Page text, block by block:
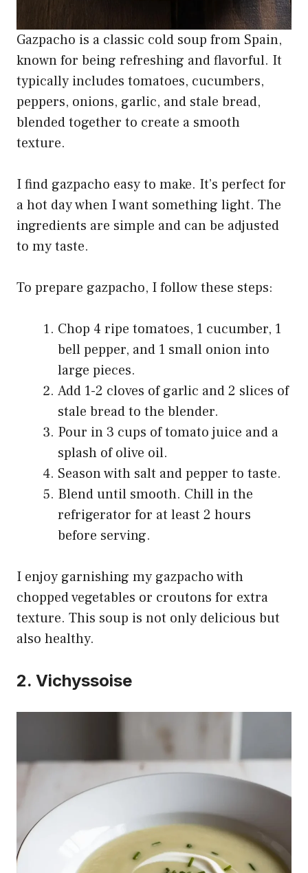
Gazpacho is a classic cold soup from Spain,
known for being refreshing and flavorful. It
typically includes tomatoes, cucumbers,
peppers, onions, garlic, and stale bread,
blended together to create a smooth
texture.
I find gazpacho easy to make. It’s perfect for
a hot day when I want something light. The
ingredients are simple and can be adjusted
to my taste.
To prepare gazpacho, I follow these steps:
Chop 4 ripe tomatoes, 1 cucumber, 1
bell pepper, and 1 small onion into
large pieces.
Add 1-2 cloves of garlic and 2 slices of
stale bread to the blender.
Pour in 3 cups of tomato juice and a
splash of olive oil.
Season with salt and pepper to taste.
Blend until smooth. Chill in the
refrigerator for at least 2 hours
before serving.
I enjoy garnishing my gazpacho with
chopped vegetables or croutons for extra
texture. This soup is not only delicious but
also healthy.
2. Vichyssoise